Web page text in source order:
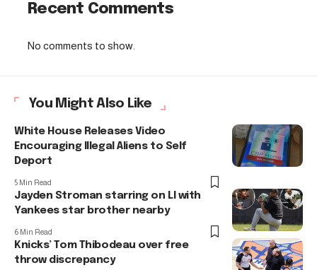
Recent Comments
No comments to show.
You Might Also Like
White House Releases Video
Encouraging Illegal Aliens to Self
Deport
5 Min Read
Jayden Stroman starring on LI with
Yankees star brother nearby
6 Min Read
Knicks’ Tom Thibodeau over free
throw discrepancy